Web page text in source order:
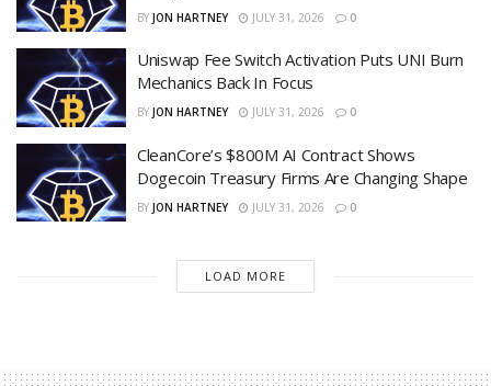
BY JON HARTNEY JULY 31, 2026 0
Uniswap Fee Switch Activation Puts UNI Burn
Mechanics Back In Focus
BY JON HARTNEY JULY 31, 2026 0
CleanCore’s $800M AI Contract Shows
Dogecoin Treasury Firms Are Changing Shape
BY JON HARTNEY JULY 31, 2026 0
LOAD MORE